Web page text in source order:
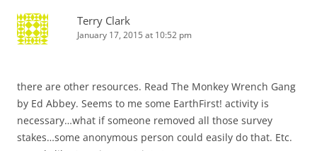
Terry Clark
January 17, 2015 at 10:52 pm
there are other resources. Read The Monkey Wrench Gang
by Ed Abbey. Seems to me some EarthFirst! activity is
necessary…what if someone removed all those survey
stakes…some anonymous person could easily do that. Etc.